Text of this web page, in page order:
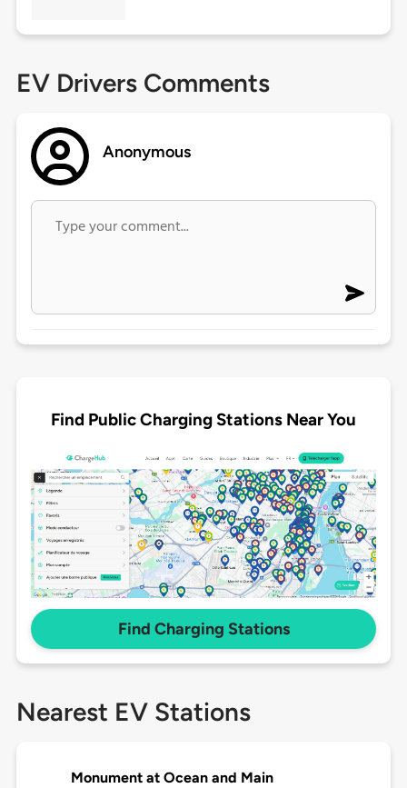
EV Drivers Comments
Anonymous
Find Public Charging Stations Near You
Find Charging Stations
Nearest EV Stations
Monument at Ocean and Main